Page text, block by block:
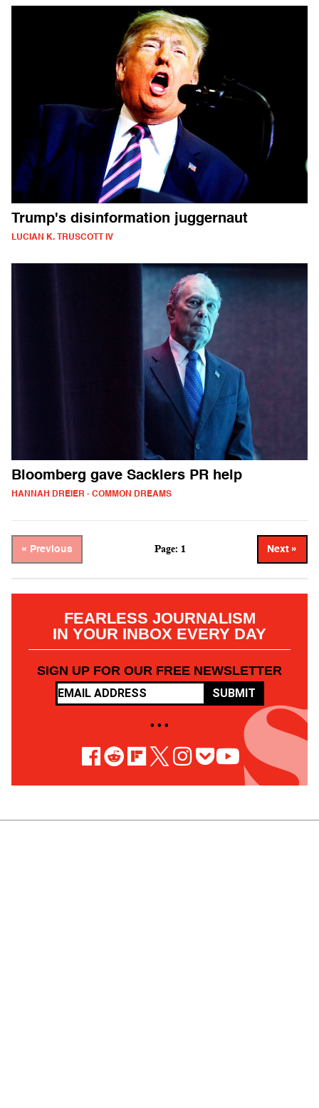
Trump's disinformation juggernaut
LUCIAN K. TRUSCOTT IV
Bloomberg gave Sacklers PR help
HANNAH DREIER - COMMON DREAMS
« Previous Page: 1 Next »
FEARLESS JOURNALISM
IN YOUR INBOX EVERY DAY
SIGN UP FOR OUR FREE NEWSLETTER
SUBMIT
• • •